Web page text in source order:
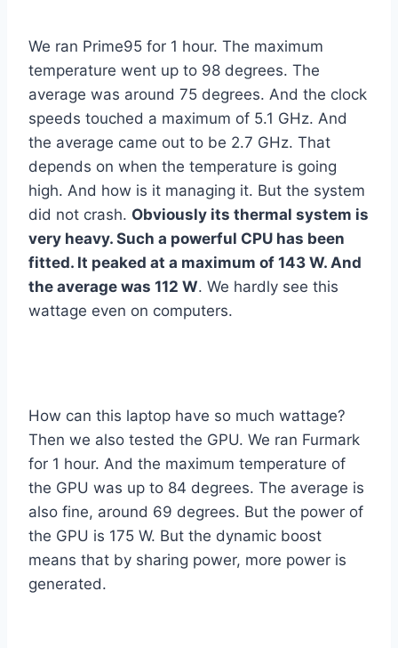
We ran Prime95 for 1 hour. The maximum
temperature went up to 98 degrees. The
average was around 75 degrees. And the clock
speeds touched a maximum of 5.1 GHz. And
the average came out to be 2.7 GHz. That
depends on when the temperature is going
high. And how is it managing it. But the system
did not crash. Obviously its thermal system is
very heavy. Such a powerful CPU has been
fitted. It peaked at a maximum of 143 W. And
the average was 112 W. We hardly see this
wattage even on computers.
How can this laptop have so much wattage?
Then we also tested the GPU. We ran Furmark
for 1 hour. And the maximum temperature of
the GPU was up to 84 degrees. The average is
also fine, around 69 degrees. But the power of
the GPU is 175 W. But the dynamic boost
means that by sharing power, more power is
generated.